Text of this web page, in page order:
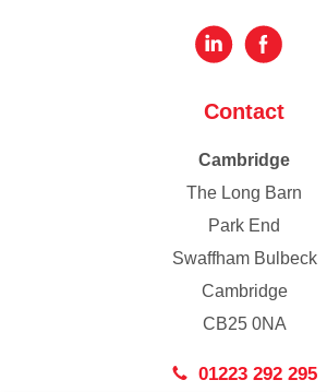
Contact
Cambridge
The Long Barn
Park End
Swaffham Bulbeck
Cambridge
CB25 0NA
01223 292 295